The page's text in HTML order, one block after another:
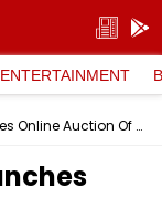
ENTERTAINMENT
Mumbai News: BMC Launches Online Auction Of Properties To Recover ₹8.55 Crore In Long-Pending Property Tax Dues